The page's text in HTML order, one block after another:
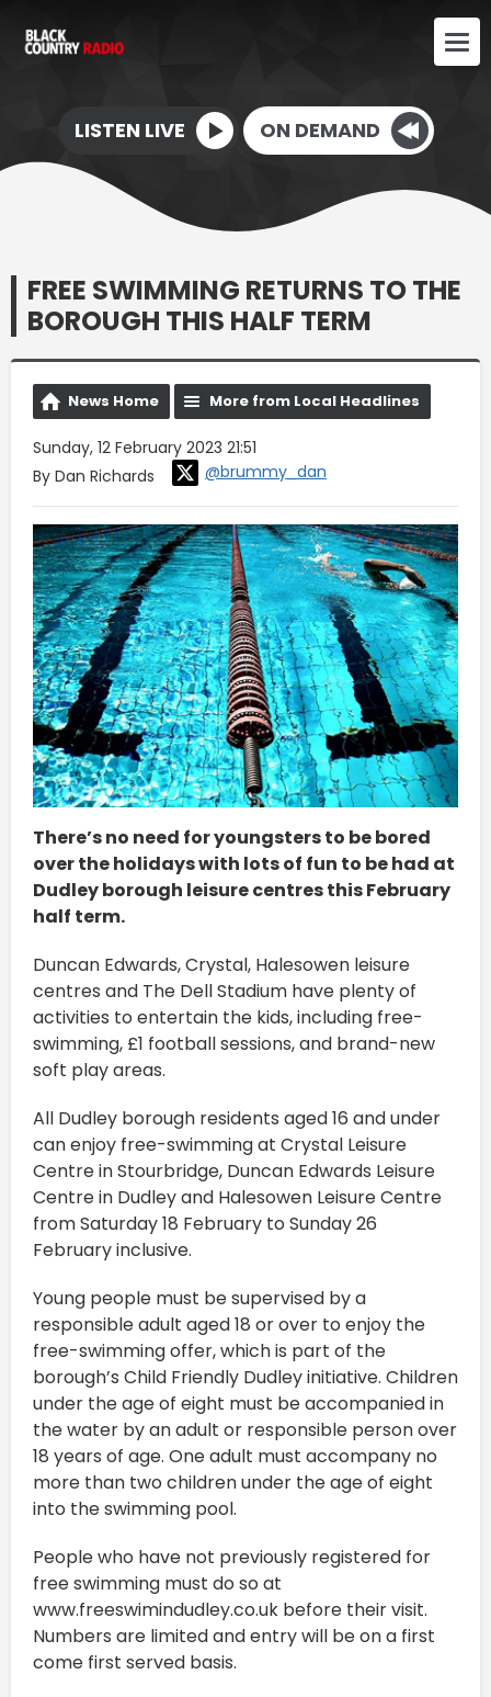
LISTEN LIVE ON DEMAND
FREE SWIMMING RETURNS TO THE
BOROUGH THIS HALF TERM
News Home More from Local Headlines
Sunday, 12 February 2023 21:51
By Dan Richards
@brummy_dan
There’s no need for youngsters to be bored
over the holidays with lots of fun to be had at
Dudley borough leisure centres this February
half term.
Duncan Edwards, Crystal, Halesowen leisure
centres and The Dell Stadium have plenty of
activities to entertain the kids, including free-
swimming, £1 football sessions, and brand-new
soft play areas.
All Dudley borough residents aged 16 and under
can enjoy free-swimming at Crystal Leisure
Centre in Stourbridge, Duncan Edwards Leisure
Centre in Dudley and Halesowen Leisure Centre
from Saturday 18 February to Sunday 26
February inclusive.
Young people must be supervised by a
responsible adult aged 18 or over to enjoy the
free-swimming offer, which is part of the
borough’s Child Friendly Dudley initiative. Children
under the age of eight must be accompanied in
the water by an adult or responsible person over
18 years of age. One adult must accompany no
more than two children under the age of eight
into the swimming pool.
People who have not previously registered for
free swimming must do so at
www.freeswimindudley.co.uk before their visit.
Numbers are limited and entry will be on a first
come first served basis.